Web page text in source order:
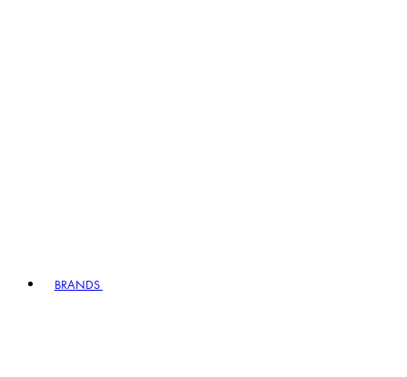
BRANDS